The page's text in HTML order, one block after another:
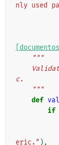
nly used
[documentos]
"""
c.
    """
def
if
eric." ),